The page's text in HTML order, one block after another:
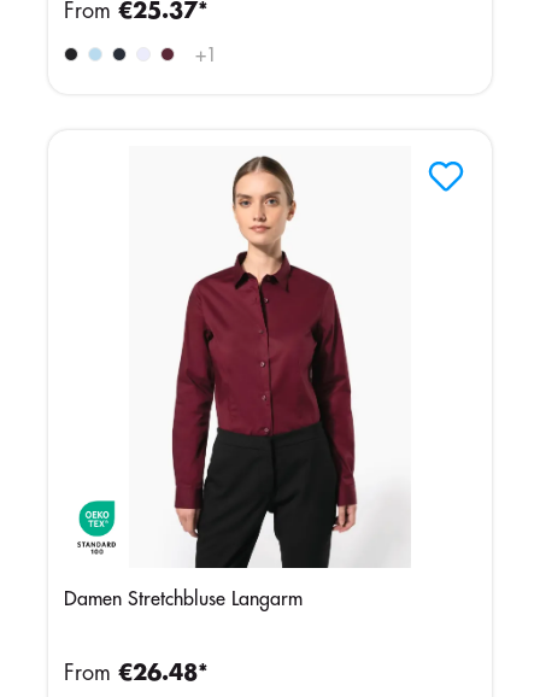
+1
From €25.37*
Damen Stretchbluse Langarm
From €26.48*